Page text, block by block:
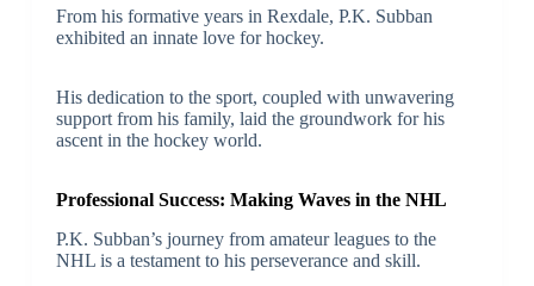
From his formative years in Rexdale, P.K. Subban
exhibited an innate love for hockey.
His dedication to the sport, coupled with unwavering
support from his family, laid the groundwork for his
ascent in the hockey world.
Professional Success: Making Waves in the NHL
P.K. Subban’s journey from amateur leagues to the
NHL is a testament to his perseverance and skill.